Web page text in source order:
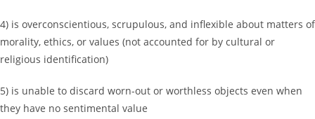
4) is overconscientious, scrupulous, and inflexible about matters of
morality, ethics, or values (not accounted for by cultural or
religious identification)
5) is unable to discard worn-out or worthless objects even when
they have no sentimental value